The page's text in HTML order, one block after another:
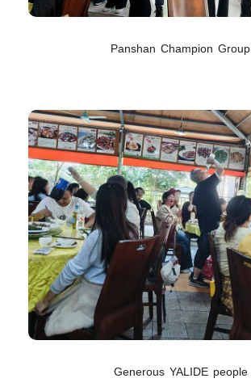
Panshan Champion Group
Generous YALIDE people